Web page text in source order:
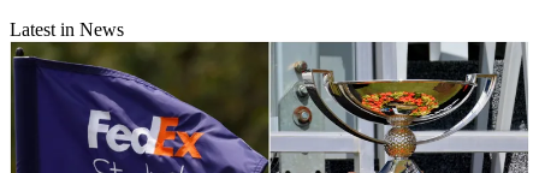
Latest in News